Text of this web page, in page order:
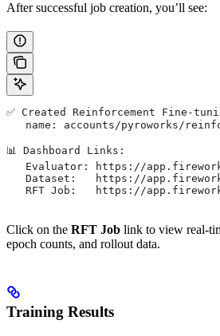
After successful job creation, you’ll see:
✅ Created Reinforcement Fine-
name: accounts/pyroworks/
📊 Dashboard Links:
Evaluator: https://
Dataset:   https://
RFT Job:   https://
Click on the RFT Job link to view real-
epoch counts, and rollout data.
Training Results